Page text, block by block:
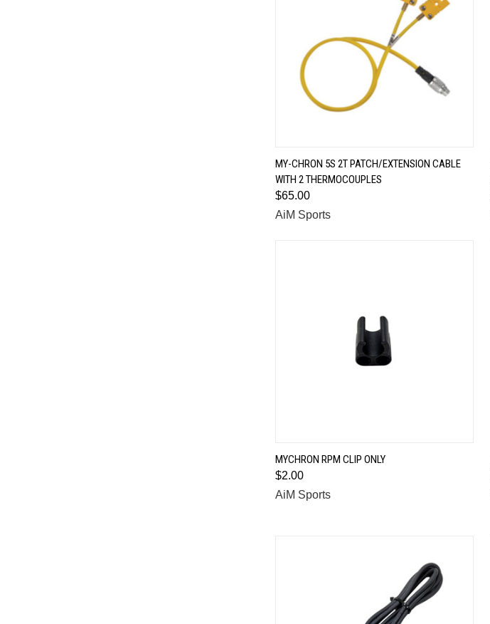
QUICK VIEW
Compare
MY-CHRON 5S 2T PATCH/EXTENSION CABLE
WITH 2 THERMOCOUPLES
$65.00
AiM Sports
QUICK VIEW
Compare
MYCHRON RPM CLIP ONLY
$2.00
AiM Sports